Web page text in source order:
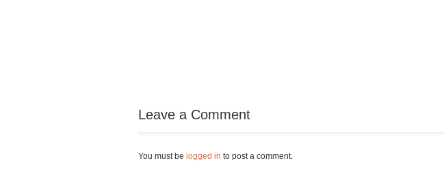
Leave a Comment
You must be logged in to post a comment.